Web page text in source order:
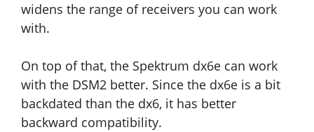
widens the range of receivers you can work
with.
On top of that, the Spektrum dx6e can work
with the DSM2 better. Since the dx6e is a bit
backdated than the dx6, it has better
backward compatibility.